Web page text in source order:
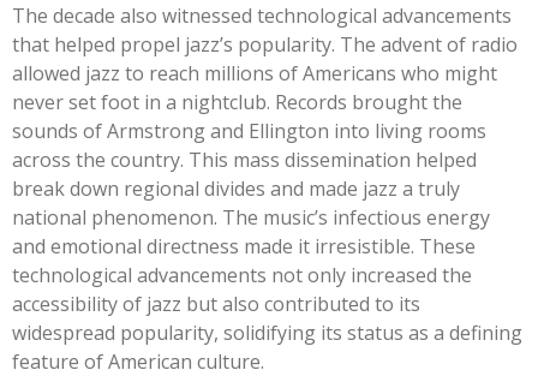
The decade also witnessed technological advancements
that helped propel jazz’s popularity. The advent of radio
allowed jazz to reach millions of Americans who might
never set foot in a nightclub. Records brought the
sounds of Armstrong and Ellington into living rooms
across the country. This mass dissemination helped
break down regional divides and made jazz a truly
national phenomenon. The music’s infectious energy
and emotional directness made it irresistible. These
technological advancements not only increased the
accessibility of jazz but also contributed to its
widespread popularity, solidifying its status as a defining
feature of American culture.